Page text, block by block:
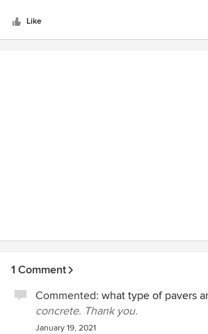
extra touch of elegance that quite
homes.
Like
1 Comment
Commented: what type of pavers
concrete. Thank you.
January 19, 2021